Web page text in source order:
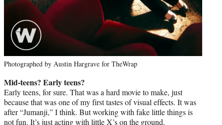
Photographed by Austin Hargrave for TheWrap
Mid-teens? Early teens?
Early teens, for sure. That was a hard movie to make, just
because that was one of my first tastes of visual effects. It was
after “Jumanji,” I think. But working with fake little things is
not fun. It’s just acting with little X’s on the ground.